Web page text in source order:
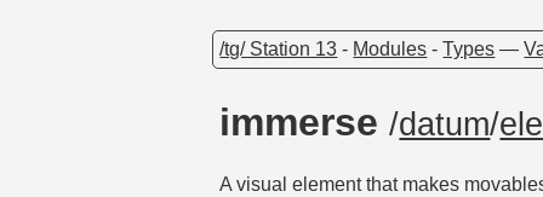
/tg/ Station 13 - Modules -Types —
immerse/datum/
A visual element that makes